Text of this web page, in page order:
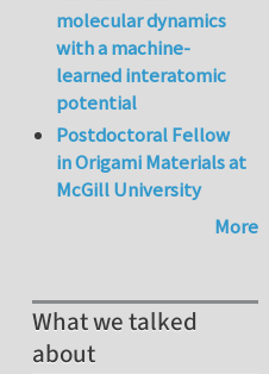
molecular dynamics
with a machine-
learned interatomic
potential
Postdoctoral Fellow
in Origami Materials at
McGill University
More
What we talked
about